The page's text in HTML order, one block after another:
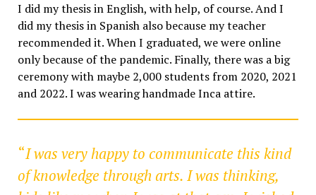
I did my thesis in English, with help, of course. And I
did my thesis in Spanish also because my teacher
recommended it. When I graduated, we were online
only because of the pandemic. Finally, there was a big
ceremony with maybe 2,000 students from 2020, 2021
and 2022. I was wearing handmade Inca attire.
“I was very happy to communicate this kind
of knowledge through arts. I was thinking,